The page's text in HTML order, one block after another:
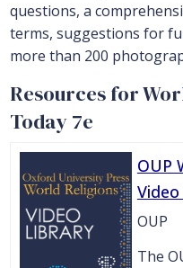
questions, a
terms, suggestions for
more than 200
Resources for
Today 7e
OUP
OUP
The